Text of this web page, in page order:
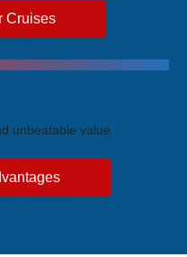
Cruises
unbeatable value